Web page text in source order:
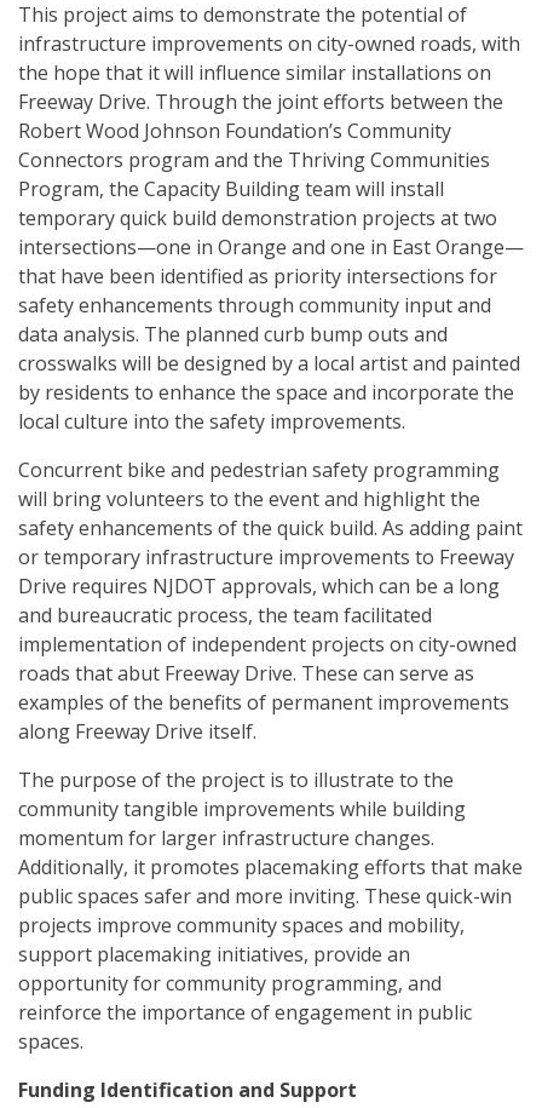
This project aims to demonstrate the potential of
infrastructure improvements on city-owned roads, with
the hope that it will influence similar installations on
Freeway Drive. Through the joint efforts between the
Robert Wood Johnson Foundation’s Community
Connectors program and the Thriving Communities
Program, the Capacity Building team will install
temporary quick build demonstration projects at two
intersections—one in Orange and one in East Orange—
that have been identified as priority intersections for
safety enhancements through community input and
data analysis. The planned curb bump outs and
crosswalks will be designed by a local artist and painted
by residents to enhance the space and incorporate the
local culture into the safety improvements.
Concurrent bike and pedestrian safety programming
will bring volunteers to the event and highlight the
safety enhancements of the quick build. As adding paint
or temporary infrastructure improvements to Freeway
Drive requires NJDOT approvals, which can be a long
and bureaucratic process, the team facilitated
implementation of independent projects on city-owned
roads that abut Freeway Drive. These can serve as
examples of the benefits of permanent improvements
along Freeway Drive itself.
The purpose of the project is to illustrate to the
community tangible improvements while building
momentum for larger infrastructure changes.
Additionally, it promotes placemaking efforts that make
public spaces safer and more inviting. These quick-win
projects improve community spaces and mobility,
support placemaking initiatives, provide an
opportunity for community programming, and
reinforce the importance of engagement in public
spaces.
Funding Identification and Support